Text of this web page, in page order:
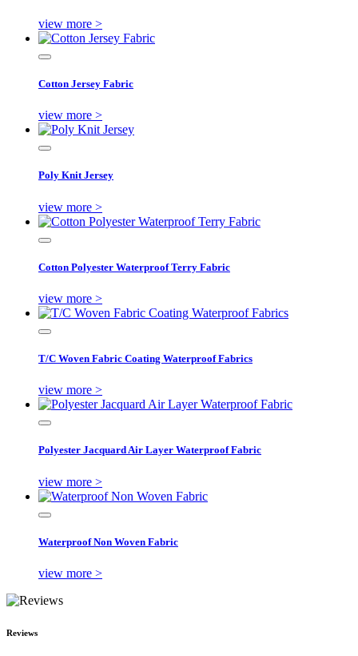
view more >
Cotton Jersey Fabric
view more >
Poly Knit Jersey
view more >
Cotton Polyester Waterproof Terry Fabric
view more >
T/C Woven Fabric Coating Waterproof Fabrics
view more >
Polyester Jacquard Air Layer Waterproof Fabric
view more >
Waterproof Non Woven Fabric
view more >
Reviews